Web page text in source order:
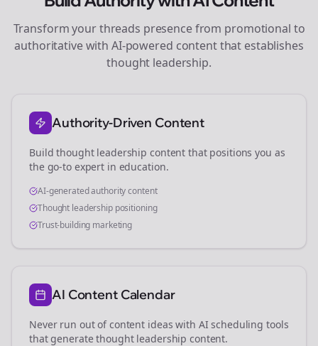
Transform yourthreads presence from promotional to
authoritative with AI-powered content that establishes
thought leadership.
Authority-Driven Content
Build thought leadership content that positions you as
the go-to expert in education.
AI-generated authority content
Thought leadership positioning
Trust-building marketing
AI Content Calendar
Never run out of content ideas with AI scheduling tools
that generate thought leadership content.